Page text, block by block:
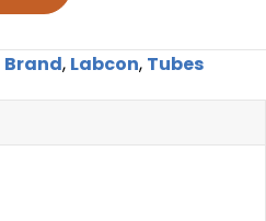
Brand, Labcon, Tubes